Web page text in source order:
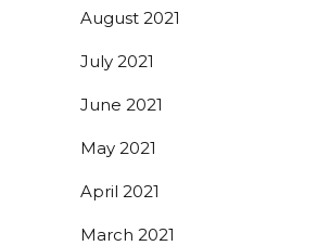
August 2021
July 2021
June 2021
May 2021
April 2021
March 2021